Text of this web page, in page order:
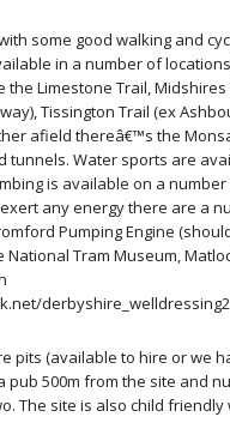
some good walking and
in a number of
Limestone Trail, Midshires
Tissington Trail (ex
afield thereâ€™s the
tunnels. Water sports are
is available on a number
any energy there are a
Pumping Engine
National Tram Museum,
pits (available to hire or we
pub 500m from the site and
The site is also child friendly